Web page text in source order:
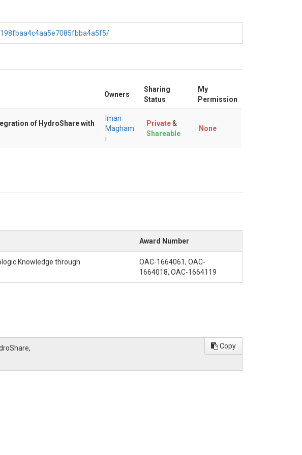
Owners
Sharing
Status
My
Permission
of HydroShare with
Iman
Magham
i
Private&
Shareable
None
Award Number
Knowledge through
OAC-1664061, OAC-
1664018, OAC-1664119
Copy